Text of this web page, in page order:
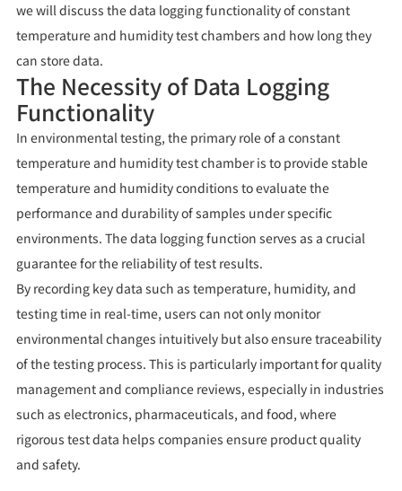
we will discuss the data logging functionality of constant
temperature and humidity test chambers and how long they
can store data.
The Necessity of Data Logging
Functionality
In environmental testing, the primary role of a constant
temperature and humidity test chamber is to provide stable
temperature and humidity conditions to evaluate the
performance and durability of samples under specific
environments. The data logging function serves as a crucial
guarantee for the reliability of test results.
By recording key data such as temperature, humidity, and
testing time in real-time, users can not only monitor
environmental changes intuitively but also ensure traceability
of the testing process. This is particularly important for quality
management and compliance reviews, especially in industries
such as electronics, pharmaceuticals, and food, where
rigorous test data helps companies ensure product quality
and safety.